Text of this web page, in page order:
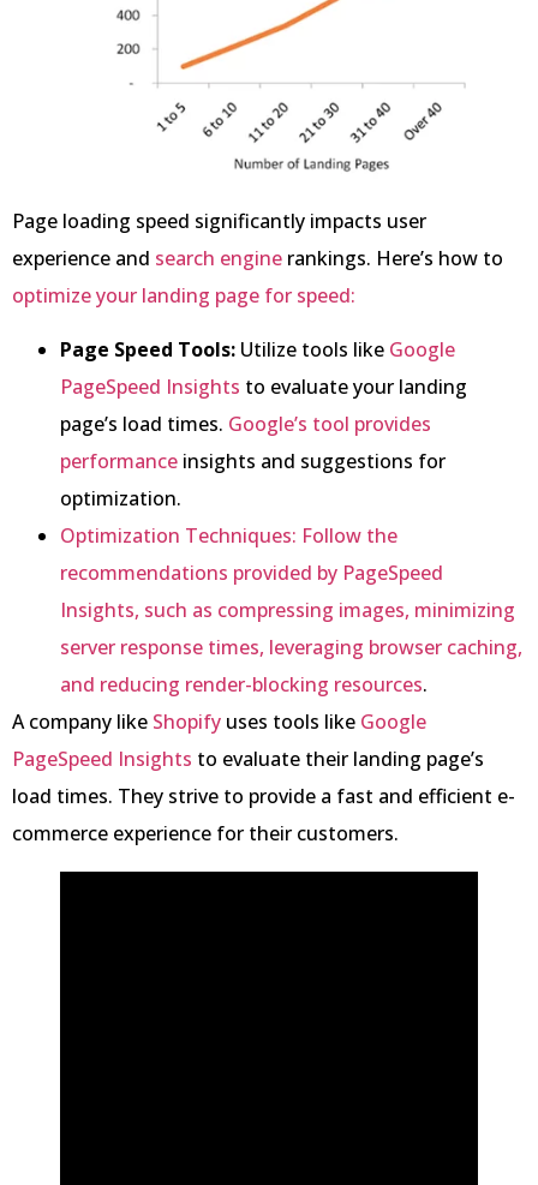
Page loading speed significantly impacts user
experience and search engine rankings. Here’s how to
optimize your landing page for speed:
Page Speed Tools: Utilize tools like Google
PageSpeed Insights to evaluate your landing
page’s load times. Google’s tool provides
performance insights and suggestions for
optimization.
Optimization Techniques: Follow the
recommendations provided by PageSpeed
Insights, such as compressing images, minimizing
server response times, leveraging browser caching,
and reducing render-blocking resources.
A company like Shopify uses tools like Google
PageSpeed Insights to evaluate their landing page’s
load times. They strive to provide a fast and efficient e-
commerce experience for their customers.